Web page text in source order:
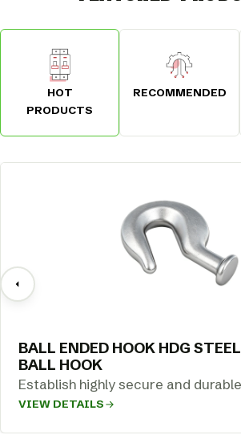
HOT
PRODUCTS
RECOMMENDED
BALL ENDED HOOK HDG
BALL HOOK
Establish highly secure and
across your overhead
our…
VIEW DETAILS